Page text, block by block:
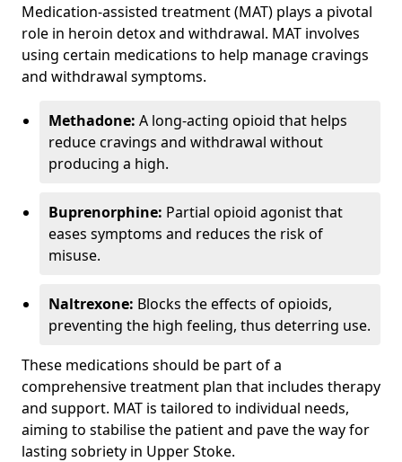
Medication-assisted treatment (MAT) plays a pivotal
role in heroin detox and withdrawal. MAT involves
using certain medications to help manage cravings
and withdrawal symptoms.
Methadone: A long-acting opioid that helps
reduce cravings and withdrawal without
producing a high.
Buprenorphine: Partial opioid agonist that
eases symptoms and reduces the risk of
misuse.
Naltrexone: Blocks the effects of opioids,
preventing the high feeling, thus deterring use.
These medications should be part of a
comprehensive treatment plan that includes therapy
and support. MAT is tailored to individual needs,
aiming to stabilise the patient and pave the way for
lasting sobriety in Upper Stoke.